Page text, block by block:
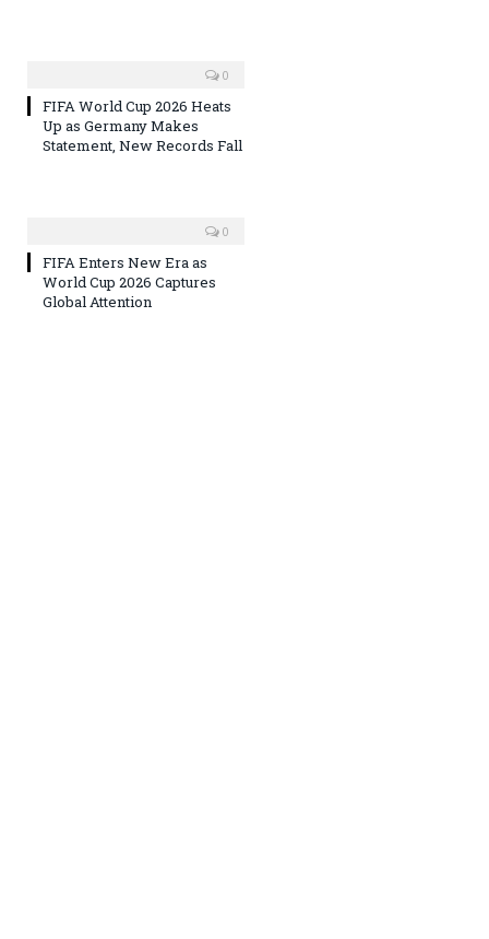
0
FIFA World Cup 2026 Heats
Up as Germany Makes
Statement, New Records Fall
0
FIFA Enters New Era as
World Cup 2026 Captures
Global Attention